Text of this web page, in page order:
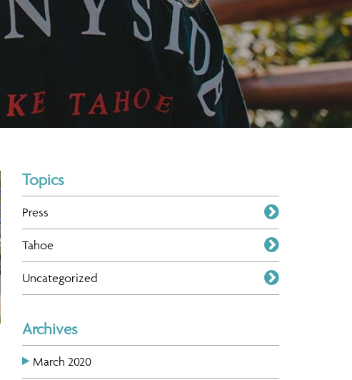
Topics
Press
Tahoe
Uncategorized
Archives
March 2020